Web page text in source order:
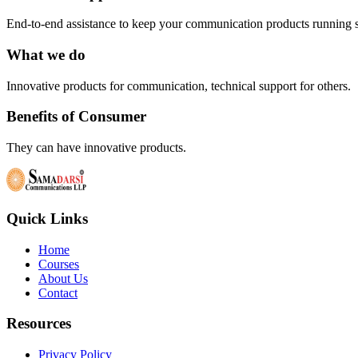
End-to-end assistance to keep your communication products running
What we do
Innovative products for communication, technical support for others.
Benefits of Consumer
They can have innovative products.
Quick Links
Home
Courses
About Us
Contact
Resources
Privacy Policy